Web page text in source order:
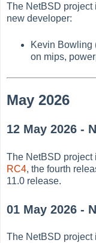
The NetBSD project
new developer:
Kevin Bowling
on mips,
May 2026
12 May 2026 -
The NetBSD project
RC4, the fourth
11.0 release.
01 May 2026 -
The NetBSD project